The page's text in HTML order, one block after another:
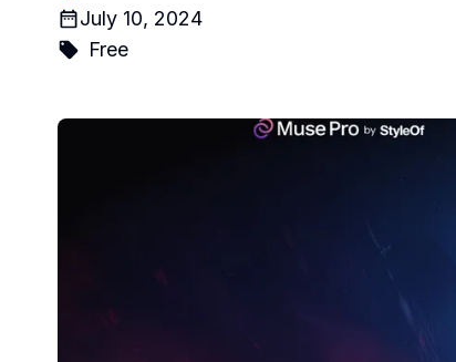
July 10, 2024
Free